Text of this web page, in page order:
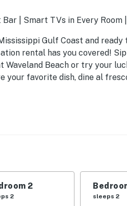
| Smart TVs in Every Room
Gulf Coast and
rental has you covered!
Waveland Beach or try your
your favorite dish, dine al
2
2 sleeps 2